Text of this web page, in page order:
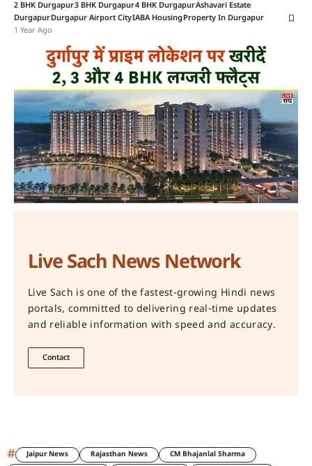
2 BHK Durgapur3 BHK Durgapur4 BHK DurgapurAshavari Estate
DurgapurDurgapur Airport CityIABA HousingProperty In Durgapur
1 Year Ago
Live Sach News Network
Live Sach is one of the fastest-growing Hindi news
portals, committed to delivering real-time updates
and reliable information with speed and accuracy.
Contact
# Jaipur News Rajasthan News
CM Bhajanlal Sharma